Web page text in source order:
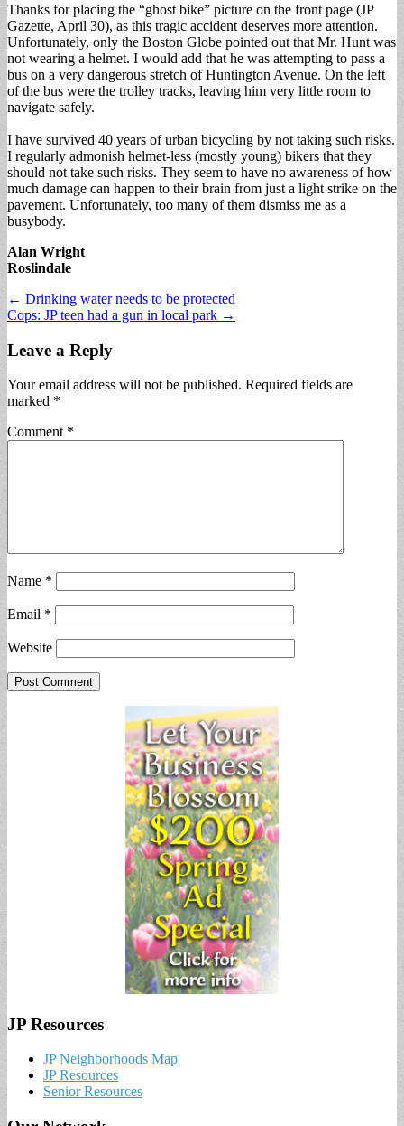
Thanks for placing the “ghost bike” picture on the front page (JP
Gazette, April 30), as this tragic accident deserves more attention.
Unfortunately, only the Boston Globe pointed out that Mr. Hunt was
not wearing a helmet. I would add that he was attempting to pass a
bus on a very dangerous stretch of Huntington Avenue. On the left
of the bus were the trolley tracks, leaving him very little room to
navigate safely.
I have survived 40 years of urban bicycling by not taking such risks.
I regularly admonish helmet-less (mostly young) bikers that they
should not take such risks. They seem to have no awareness of how
much damage can happen to their brain from just a light strike on the
pavement. Unfortunately, too many of them dismiss me as a
busybody.
Alan Wright
Roslindale
Post
navigation
← Drinking water needs to be protected
Cops: JP teen had a gun in local park →
Leave a Reply
Your email address will not be published. Required fields are
marked *
Comment *
Name *
Email *
Website
JP Resources
JP Neighborhoods Map
JP Resources
Senior Resources